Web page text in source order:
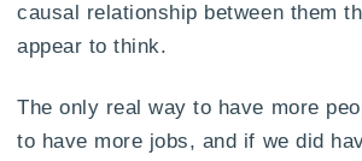
causal relationship between them
appear to think.
The only real way to have more
to have more jobs, and if we did